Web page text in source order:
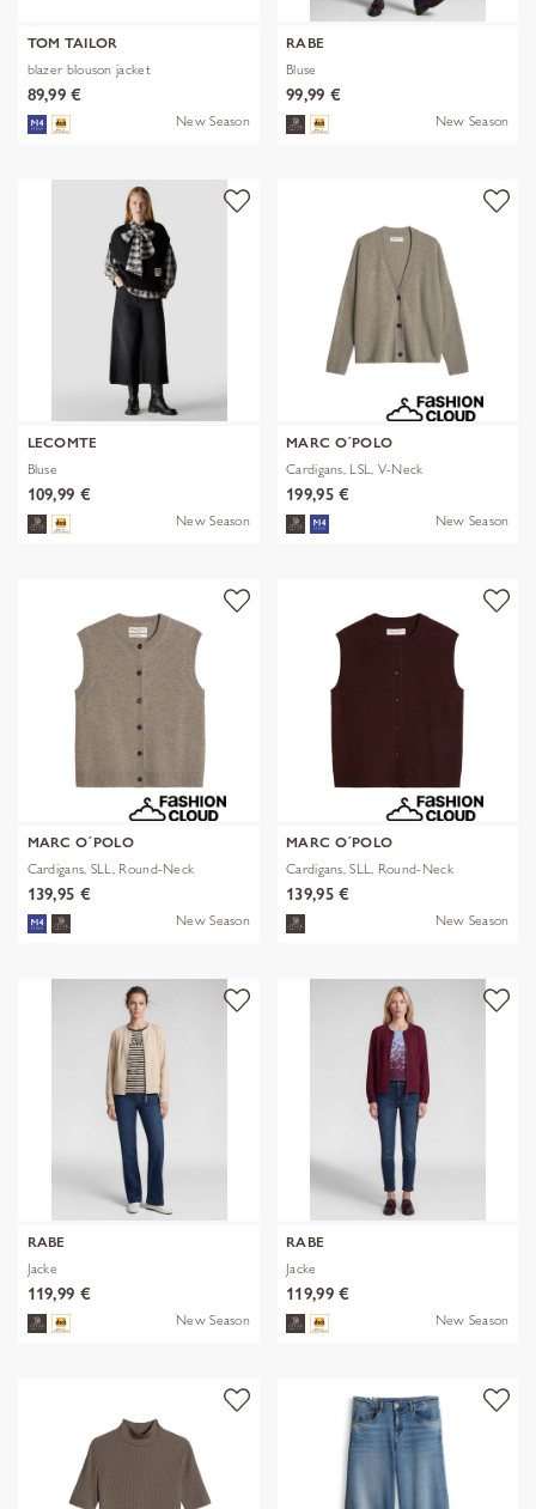
TOM TAILOR
blazer blouson jacket
89,99 €
New Season
RABE
Bluse
99,99 €
New Season
LECOMTE
Bluse
109,99 €
New Season
MARC O´POLO
Cardigans, LSL, V-Neck
199,95 €
New Season
MARC O´POLO
Cardigans, SLL, Round-Neck
139,95 €
New Season
MARC O´POLO
Cardigans, SLL, Round-Neck
139,95 €
New Season
RABE
Jacke
119,99 €
New Season
RABE
Jacke
119,99 €
New Season